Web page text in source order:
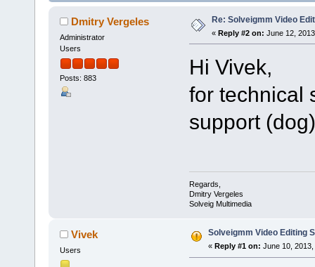
Dmitry Vergeles
Administrator
Users
Posts: 883
Re: Solveigmm Video
« Reply #2 on: June 12,
Hi Vivek,
for technical
support
Regards,
Dmitry Vergeles
Solveig Multimedia
Vivek
Users
Solveigmm Video Editing
« Reply #1 on: June 10,